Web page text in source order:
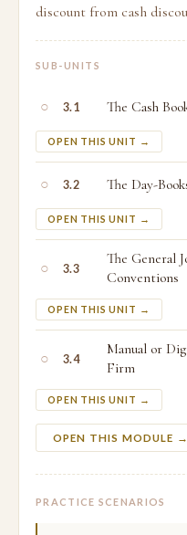
discount from cash
SUB-UNITS
○ 3.1 The Cash
OPEN THIS UNIT →
○ 3.2 The Day-
OPEN THIS UNIT →
○ 3.3
The General
Conventions
OPEN THIS UNIT →
○ 3.4
Manual or
Firm
OPEN THIS UNIT →
OPEN THIS MODULE →
PRACTICE SCENARIOS